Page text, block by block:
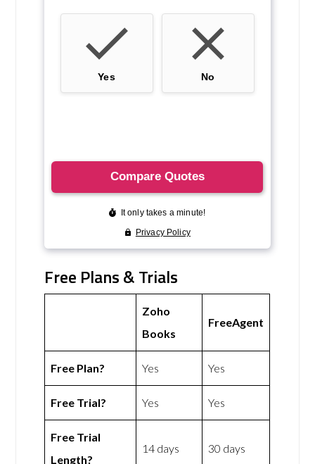
Free Plans & Trials
Zoho
Books
FreeAgent
Free Plan? Yes Yes
Free Trial? Yes Yes
Free Trial
Length?
14 days 30 days